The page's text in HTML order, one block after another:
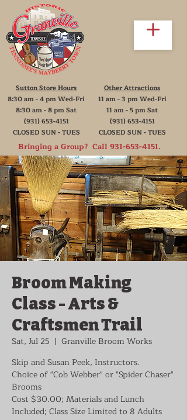
Sutton Store Hours
8:30 am - 4 pm Wed-Fri
8:30 am - 8 pm Sat
(931) 653-4151
CLOSED SUN - TUES
Other Attractions
11 am - 3 pm Wed-Fri
11 am - 5 pm Sat
(931) 653-4151
CLOSED SUN - TUES
Bringing a Group? Call 931-653-4151.
Broom Making
Class - Arts &
Craftsmen Trail
Sat, Jul 25
  |
Granville Broom Works
Skip and Susan Peek, Instructors.
Choice of "Cob Webber" or "Spider Chaser"
Brooms
Cost $30.00; Materials and Lunch
Included; Class Size Limited to 8 Adults